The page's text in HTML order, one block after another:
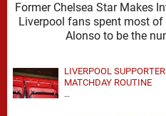
Former Chelsea Star Makes
Liverpool fans spent most
LIVERPOOL
MATCHDAY ROUTINE
…